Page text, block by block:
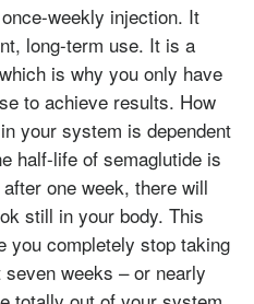
weekly injection. It
long-term use. It is a
is why you only have
to achieve results. How
your system is dependent
half-life of semaglutide is
one week, there will
still in your body. This
you completely stop taking
weeks – or nearly